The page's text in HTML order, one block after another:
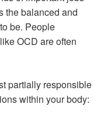
the balanced and
be. People
OCD are often
partially responsible
within your body: